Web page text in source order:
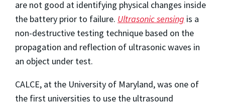
are not good at identifying physical changes inside
the battery prior to failure. Ultrasonic sensing is a
non-destructive testing technique based on the
propagation and reflection of ultrasonic waves in
an object under test.
CALCE, at the University of Maryland, was one of
the first universities to use the ultrasound